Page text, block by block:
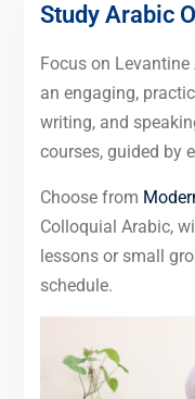
Study Arabic
Focus on
an engaging,
writing, and
courses, guided by
Choose from
Colloquial Arabic,
lessons or small
schedule.